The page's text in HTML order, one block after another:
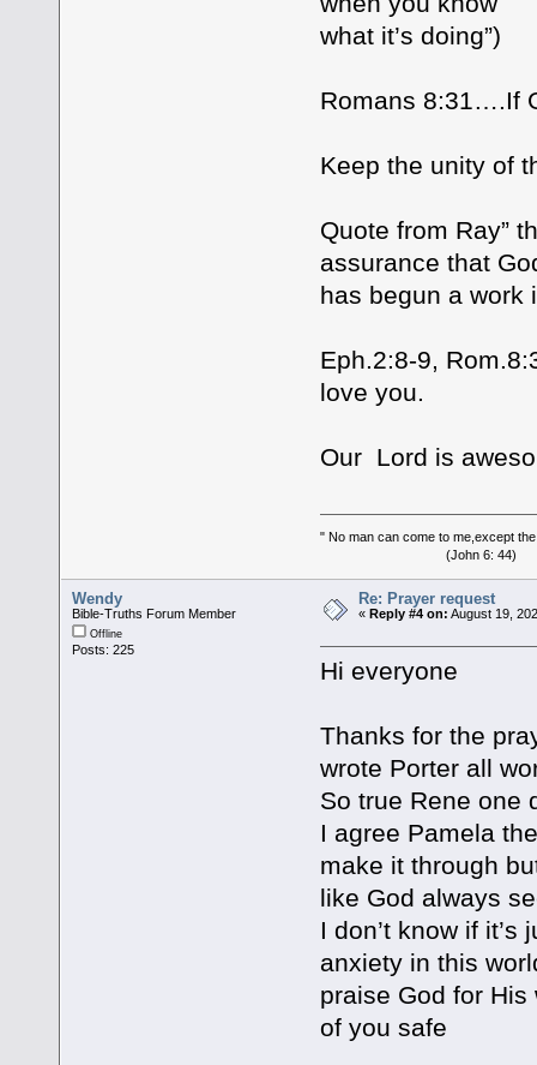
what it’s doing”)
Romans 8:31….If
Keep the unity of
Quote from Ray”
assurance that
has begun a work
Eph.2:8-9,
love you.
Our Lord is
" No man can come to me,except
(John 6: 44)
Wendy
Bible-Truths Forum Member
Offline
Posts: 225
Re: Prayer request
« Reply #4 on: August 19,
Hi everyone
Thanks for the
wrote Porter all
So true Rene one
I agree Pamela
make it through
like God always
I don’t know if
anxiety in this
praise God for
of you safe